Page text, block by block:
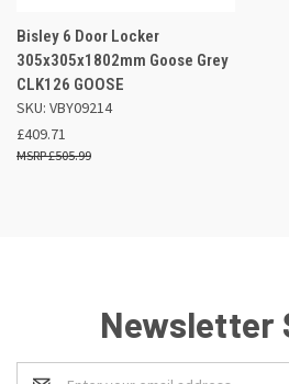
Bisley 6 Door Locker
305x305x1802mm Goose Grey
CLK126 GOOSE
SKU: VBY09214
£409.71
£505.99
Newsletter
Email